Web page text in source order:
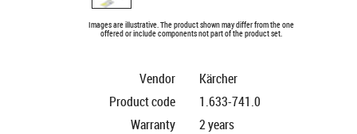
Images are illustrative. The product shown may differ from the one
offered or include components not part of the product set.
Vendor
Kärcher
Product code
1.633-741.0
Warranty
2 years